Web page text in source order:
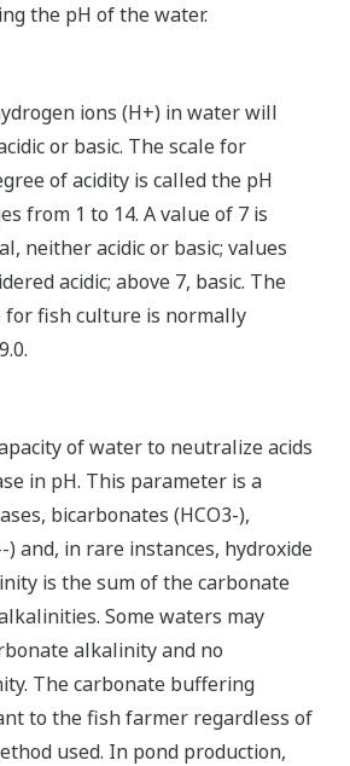
the pH of the water.
ions (H+) in water will
or basic. The scale for
of acidity is called the pH
from 1 to 14. A value of 7 is
neither acidic or basic; values
acidic; above 7, basic. The
for fish culture is normally
of water to neutralize acids
in pH. This parameter is a
bicarbonates (HCO3-),
) and, in rare instances, hydroxide
is the sum of the carbonate
Some waters may
alkalinity and no
The carbonate buffering
to the fish farmer regardless of
used. In pond production,